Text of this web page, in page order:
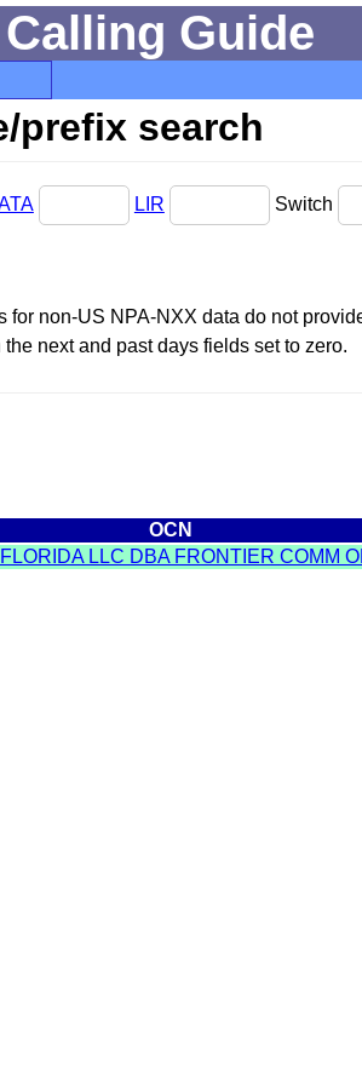
Guide
prefix search
LIR Switch
non-US NPA-NXX data do not
next and past days fields set to zero.
OCN
LLC DBA FRONTIER COMM